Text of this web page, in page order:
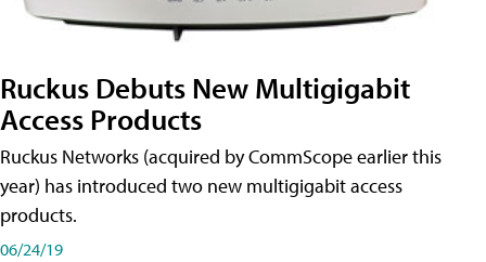
Ruckus Debuts New Multigigabit
Access Products
Ruckus Networks (acquired by CommScope earlier this
year) has introduced two new multigigabit access
products.
06/24/19